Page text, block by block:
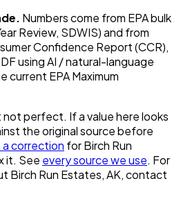
Numbers come from EPA bulk
Review, SDWIS) and from
Confidence Report (CCR),
using AI / natural-language
current EPA Maximum
not perfect. If a value here looks
the original source before
a correction forBirch Run
it. See every source we use. For
Birch Run Estates, AK, contact